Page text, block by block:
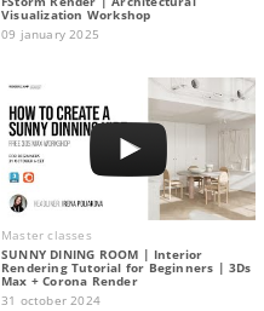
Visualization Workshop
09 january 2025
Master classes
SUNNY DINING ROOM | Interior
Rendering Tutorial for Beginners | 3Ds
Max + Corona Render
31 october 2024